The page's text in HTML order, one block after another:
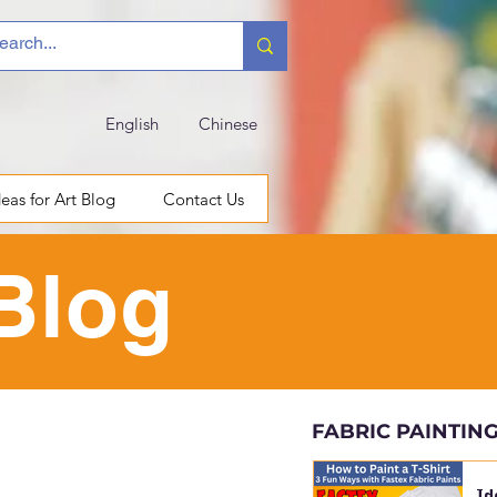
English Chinese
for Art Blog Contact Us
FABRIC